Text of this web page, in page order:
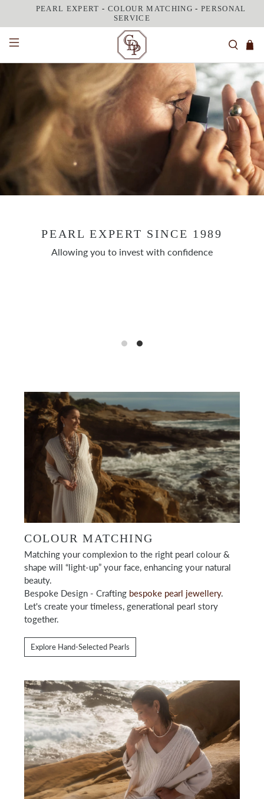
PEARL EXPERT - COLOUR MATCHING - PERSONAL
SERVICE
FEEL BEAUTIFULLY CONFIDENT
With perfectly matched pearls
COLOUR MATCHING
Matching your complexion to the right pearl colour &
shape will “light-up” your face, enhancing your natural
beauty.
Bespoke Design - Crafting bespoke pearl jewellery.
Let's create your timeless, generational pearl story
together.
Explore Hand-Selected Pearls